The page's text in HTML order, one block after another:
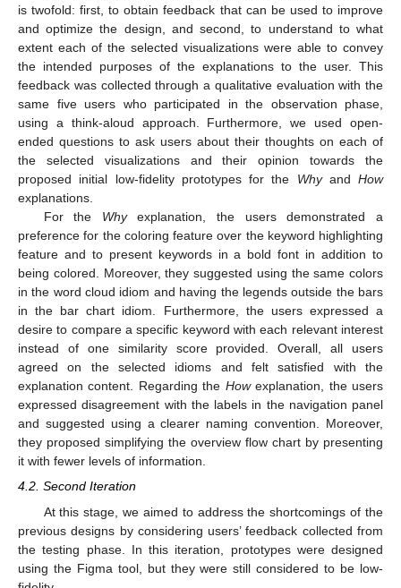
is twofold: first, to obtain feedback that can be used to improve
and optimize the design, and second, to understand to what
extent each of the selected visualizations were able to convey
the intended purposes of the explanations to the user. This
feedback was collected through a qualitative evaluation with the
same five users who participated in the observation phase,
using a think-aloud approach. Furthermore, we used open-
ended questions to ask users about their thoughts on each of
the selected visualizations and their opinion towards the
proposed initial low-fidelity prototypes for the Whyand How
explanations.
For the Whyexplanation, the users demonstrated a
preference for the coloring feature over the keyword highlighting
feature and to present keywords in a bold font in addition to
being colored. Moreover, they suggested using the same colors
in the word cloud idiom and having the legends outside the bars
in the bar chart idiom. Furthermore, the users expressed a
desire to compare a specific keyword with each relevant interest
instead of one similarity score provided. Overall, all users
agreed on the selected idioms and felt satisfied with the
explanation content. Regarding the Howexplanation, the users
expressed disagreement with the labels in the navigation panel
and suggested using a clearer naming convention. Moreover,
they proposed simplifying the overview flow chart by presenting
it with fewer levels of information.
4.2. Second Iteration
At this stage, we aimed to address the shortcomings of the
previous designs by considering users’ feedback collected from
the testing phase. In this iteration, prototypes were designed
using the Figma tool, but they were still considered to be low-